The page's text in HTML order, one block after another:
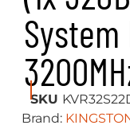
System
SKU
Brand: